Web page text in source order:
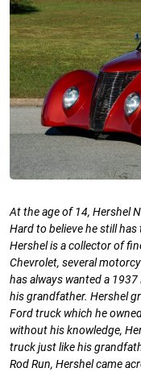
At the age of 14, Hershel
Hard to believe he still
Hershel is a collector of
Chevrolet, several
has always wanted a
his grandfather. Hershel
Ford truck which he
without his knowledge,
truck just like his
Rod Run, Hershel came